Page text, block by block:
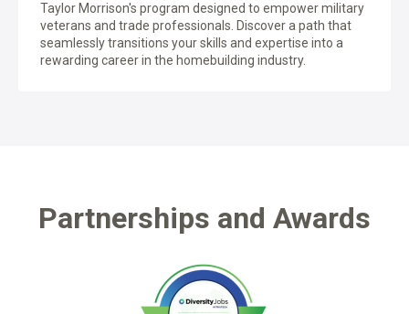
Taylor Morrison's program designed to empower military
veterans and trade professionals. Discover a path that
seamlessly transitions your skills and expertise into a
rewarding career in the homebuilding industry.
Partnerships and Awards